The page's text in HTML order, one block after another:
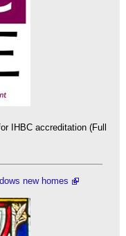
IHBC accreditation (Full
new homes